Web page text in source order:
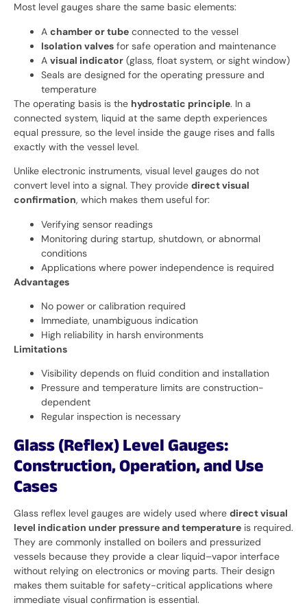
Most level gauges share the same basic elements:
A chamber or tube connected to the vessel
Isolation valves for safe operation and maintenance
A visual indicator (glass, float system, or sight window)
Seals are designed for the operating pressure and
temperature
The operating basis is the hydrostatic principle. In a
connected system, liquid at the same depth experiences
equal pressure, so the level inside the gauge rises and falls
exactly with the vessel level.
Unlike electronic instruments, visual level gauges do not
convert level into a signal. They provide direct visual
confirmation, which makes them useful for:
Verifying sensor readings
Monitoring during startup, shutdown, or abnormal
conditions
Applications where power independence is required
Advantages
No power or calibration required
Immediate, unambiguous indication
High reliability in harsh environments
Limitations
Visibility depends on fluid condition and installation
Pressure and temperature limits are construction-
dependent
Regular inspection is necessary
Glass (Reflex) Level Gauges:
Construction, Operation, and Use
Cases
Glass reflex level gauges are widely used where direct visual
level indication under pressure and temperature is required.
They are commonly installed on boilers and pressurized
vessels because they provide a clear liquid–vapor interface
without relying on electronics or moving parts. Their design
makes them suitable for safety-critical applications where
immediate visual confirmation is essential.